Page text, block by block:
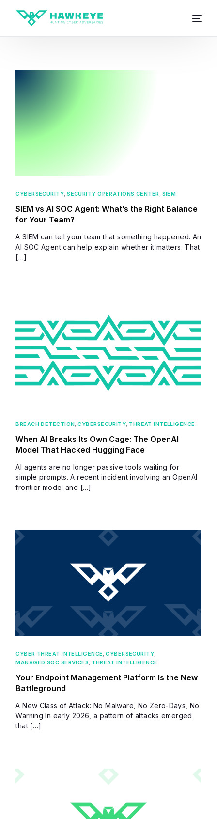
CYBERSECURITY,SECURITY OPERATIONS CENTER, SIEM
SIEM vs AI SOC Agent: What’s the Right Balance
for Your Team?
A SIEM can tell your team that something happened. An
AI SOC Agent can help explain whether it matters. That
[…]
BREACH DETECTION,CYBERSECURITY, THREAT INTELLIGENCE
When AI Breaks Its Own Cage: The OpenAI
Model That Hacked Hugging Face
AI agents are no longer passive tools waiting for
simple prompts. A recent incident involving an OpenAI
frontier model and […]
CYBER THREAT INTELLIGENCE,CYBERSECURITY,
MANAGED SOC SERVICES, THREAT INTELLIGENCE
Your Endpoint Management Platform Is the New
Battleground
A New Class of Attack: No Malware, No Zero-Days, No
Warning In early 2026, a pattern of attacks emerged
that […]